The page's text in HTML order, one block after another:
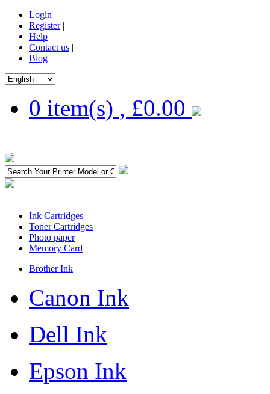
Login |
Register|
Help |
Contact us |
Blog
0 item(s) , £0.00
Ink Cartridges
Toner Cartridges
Photo paper
Memory Card
Brother Ink
Canon Ink
Dell Ink
Epson Ink